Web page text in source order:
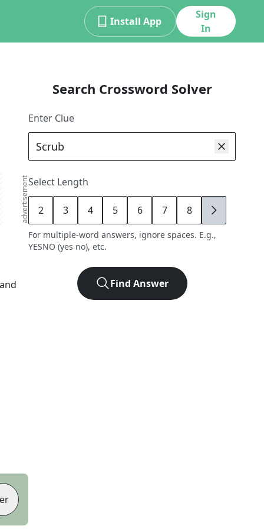
Install App
Sign
In
advertisement
Search Crossword Solver
Enter Clue
Select Length
2 3 4 5 6 7 8 9
For multiple-word answers, ignore spaces. E.g.,
YESNO (yes no), etc.
Find Answer